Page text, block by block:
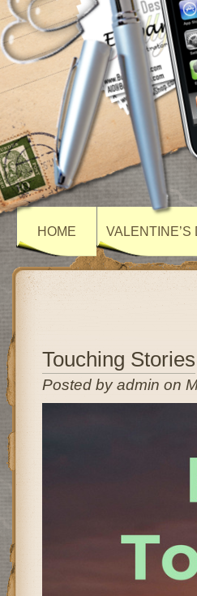
HOME VALENTINE’S
Touching Stories
Posted by admin on